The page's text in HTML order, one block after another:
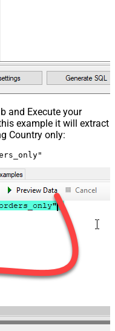
and Execute your
example it will extract
Country only: